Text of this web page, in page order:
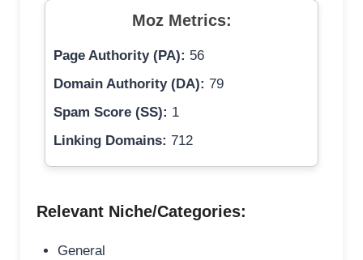
Moz Metrics:
Page Authority (PA): 56
Domain Authority (DA): 79
Spam Score (SS): 1
Linking Domains: 712
Relevant Niche/Categories:
General